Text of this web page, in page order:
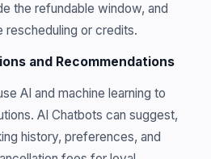
the refundable window, and
rescheduling or credits.
and Recommendations
AI and machine learning to
AI Chatbots can suggest,
history, preferences, and